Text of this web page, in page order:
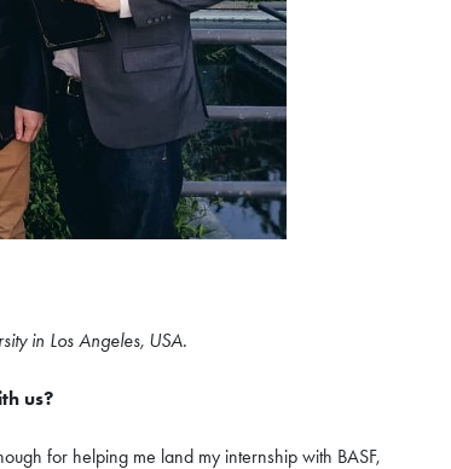
in Los Angeles, USA.
us?
for helping me land my internship with BASF,